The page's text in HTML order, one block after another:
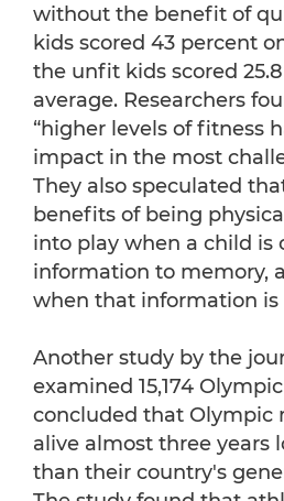
without the benefit of
kids scored 43 percent
the unfit kids scored
average. Researchers
“higher levels of fitness
impact in the most
They also speculated
benefits of being
into play when a child
information to memory,
when that information is
Another study by the
examined 15,174
concluded that Olympic
alive almost three years
than their country's